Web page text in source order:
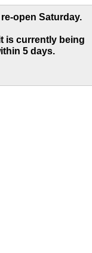
open Saturday.
is currently being
5 days.